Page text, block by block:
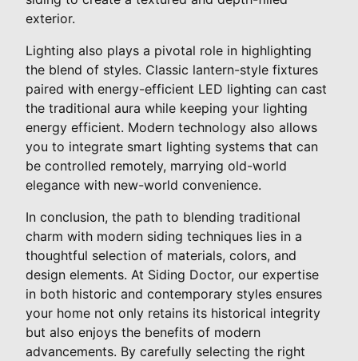
exterior.
Lighting also plays a pivotal role in highlighting
the blend of styles. Classic lantern-style fixtures
paired with energy-efficient LED lighting can cast
the traditional aura while keeping your lighting
energy efficient. Modern technology also allows
you to integrate smart lighting systems that can
be controlled remotely, marrying old-world
elegance with new-world convenience.
In conclusion, the path to blending traditional
charm with modern siding techniques lies in a
thoughtful selection of materials, colors, and
design elements. At Siding Doctor, our expertise
in both historic and contemporary styles ensures
your home not only retains its historical integrity
but also enjoys the benefits of modern
advancements. By carefully selecting the right